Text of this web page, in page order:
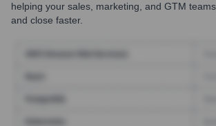
helping your sales, marketing, and GTM
and close faster.